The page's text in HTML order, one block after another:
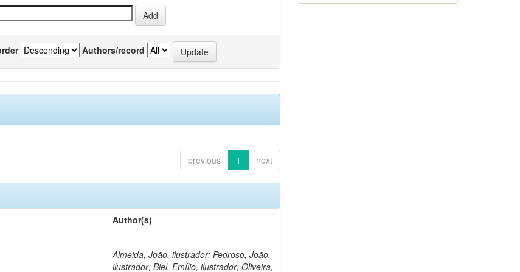
Authors/record
previous 1 next
Author(s)
Almeida, João, ilustrador; Pedroso, João,
ilustrador; Biel, Emílio, ilustrador; Oliveira,